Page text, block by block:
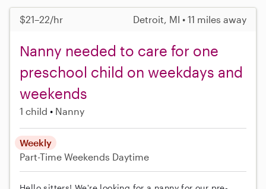
$21–22/hr Detroit, MI • 11 miles away
Nanny needed to care for one
preschool child on weekdays and
weekends
1 child Nanny
Weekly
Part-Time Weekends Daytime